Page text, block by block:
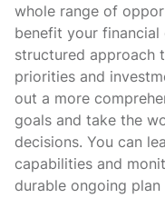
whole range of
benefit your financial
structured approach
priorities and
out a more
goals and take the
decisions. You can
capabilities and
durable ongoing